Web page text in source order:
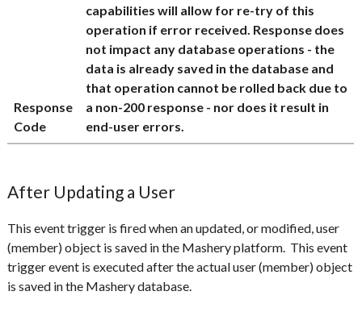
Response
Code
capabilities will allow for re-try of this
operation if error received. Response does
not impact any database operations - the
data is already saved in the database and
that operation cannot be rolled back due to
a non-200 response - nor does it result in
end-user errors.
After Updating a User
This event trigger is fired when an updated, or modified, user
(member) object is saved in the Mashery platform. This event
trigger event is executed after the actual user (member) object
is saved in the Mashery database.